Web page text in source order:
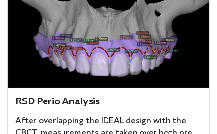
RSD Perio Analysis
After overlapping the IDEAL design with the